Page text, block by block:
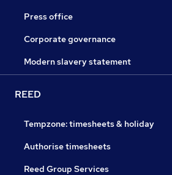
Press office
Corporate governance
Modern slavery statement
REED
Tempzone: timesheets & holiday
Authorise timesheets
Reed Group Services